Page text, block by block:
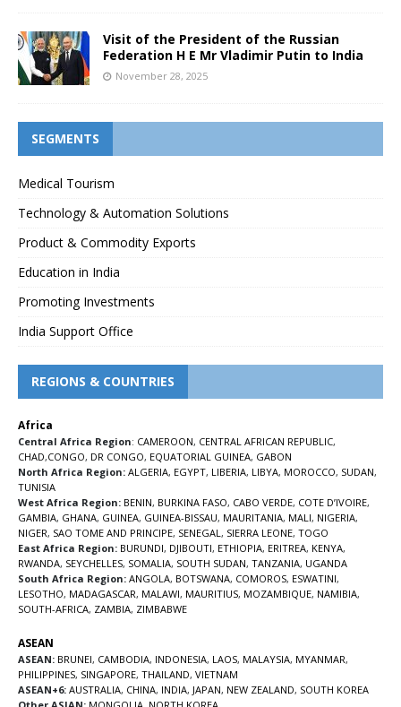
Visit of the President of the Russian
Federation H E Mr Vladimir Putin to India
November 28, 2025
SEGMENTS
Medical Tourism
Technology & Automation Solutions
Product & Commodity Exports
Education in India
Promoting Investments
India Support Office
REGIONS & COUNTRIES
Africa
Central Africa Region: CAMEROON, CENTRAL AFRICAN REPUBLIC,
CHAD,CONGO, DR CONGO, EQUATORIAL GUINEA, GABON
North Africa Region: ALGERIA, EGYPT, LIBERIA, LIBYA, MOROCCO, SUDAN,
TUNISIA
West Africa Region: BENIN, BURKINA FASO, CABO VERDE, COTE D’IVOIRE,
GAMBIA, GHANA, GUINEA, GUINEA-BISSAU, MAURITANIA, MALI, NIGERIA,
NIGER, SAO TOME AND PRINCIPE, SENEGAL , SIERRA LEONE, TOGO
East Africa Region: BURUNDI, DJIBOUTI, ETHIOPIA, ERITREA, KENYA,
RWANDA, SEYCHELLES, SOMALIA, SOUTH SUDAN, TANZANIA, UGANDA
South Africa Region: ANGOLA, BOTSWANA, COMOROS, ESWATINI,
LESOTHO, MADAGASCAR, MALAWI, MAURITIUS, MOZAMBIQUE, NAMIBIA,
SOUTH-AFRICA, ZAMBIA, ZIMBABWE
ASEAN
ASEAN: BRUNEI, CAMBODIA, INDONESIA, LAOS, MALAYSIA, MYANMAR,
PHILIPPINES, SINGAPORE, THAILAND, VIETNAM
ASEAN+6: AUSTRALIA, CHINA, INDIA, JAPAN, NEW ZEALAND, SOUTH KOREA